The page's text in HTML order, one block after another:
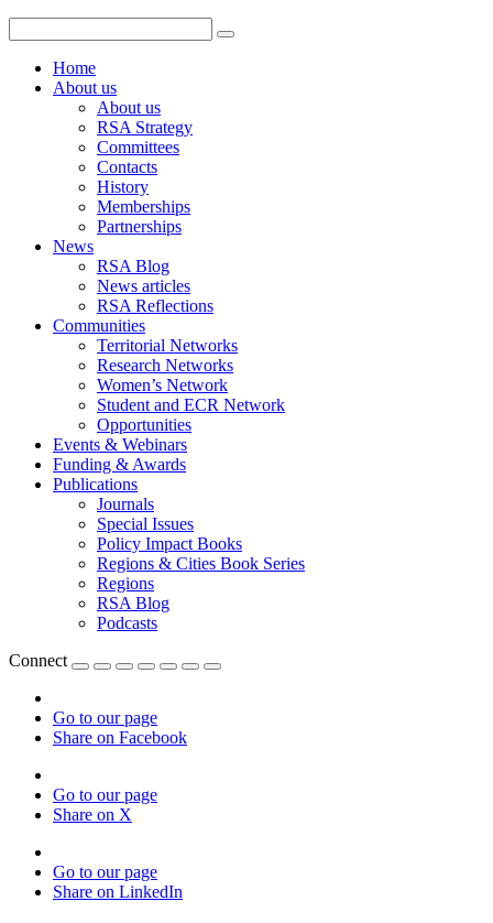
Home
About us
About us
RSA Strategy
Committees
Contacts
History
Memberships
Partnerships
News
RSA Blog
News articles
RSA Reflections
Communities
Territorial Networks
Research Networks
Women’s Network
Student and ECR Network
Opportunities
Events & Webinars
Funding & Awards
Publications
Journals
Special Issues
Policy Impact Books
Regions & Cities Book Series
Regions
RSA Blog
Podcasts
Connect
Go to our page
Share on Facebook
Go to our page
Share on X
Go to our page
Share on LinkedIn